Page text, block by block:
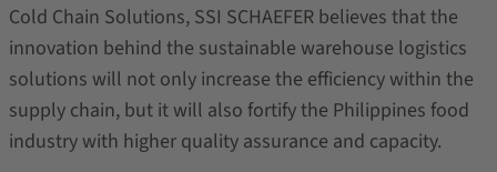
Cold Chain Solutions, SSI SCHAEFER believes that the
innovation behind the sustainable warehouse logistics
solutions will not only increase the efficiency within the
supply chain, but it will also fortify the Philippines food
industry with higher quality assurance and capacity.